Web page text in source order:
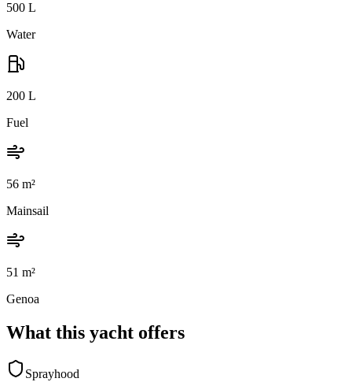
500 L
Water
200 L
Fuel
56 m²
Mainsail
51 m²
Genoa
What this yacht offers
Sprayhood